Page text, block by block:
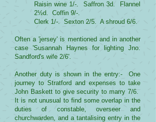
Raisin wine 1/-. Saffron 3d. Flannel
2½d. Coffin 9/-.
Clerk 1/-. Sexton 2/5. A shroud 6/6.
Often a 'jersey' is mentioned and in another
case 'Susannah Haynes for lighting Jno.
Sandford's wife 2/6'.
Another duty is shown in the entry:- One
journey to Stratford and expenses to take
John Baskett to give security to marry 7/6.
It is not unusual to find some overlap in the
duties of constable, overseer and
churchwarden, and a tantalising entry in the